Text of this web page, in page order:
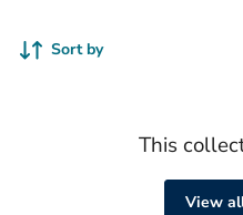
Sort by
This
View